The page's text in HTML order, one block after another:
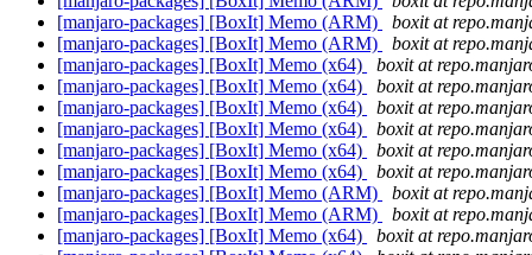
[manjaro-packages] [BoxIt] Memo (ARM)
boxit at
[manjaro-packages] [BoxIt] Memo (ARM)
boxit at
[manjaro-packages] [BoxIt] Memo (x64)
boxit at
[manjaro-packages] [BoxIt] Memo (x64)
boxit at
[manjaro-packages] [BoxIt] Memo (x64)
boxit at
[manjaro-packages] [BoxIt] Memo (x64)
boxit at
[manjaro-packages] [BoxIt] Memo (x64)
boxit at
[manjaro-packages] [BoxIt] Memo (x64)
boxit at
[manjaro-packages] [BoxIt] Memo (ARM)
boxit at
[manjaro-packages] [BoxIt] Memo (ARM)
boxit at
[manjaro-packages] [BoxIt] Memo (x64)
boxit at